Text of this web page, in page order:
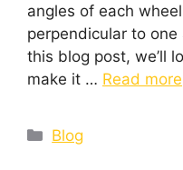
angles of each
perpendicular to
this blog post, we’ll
make it … Read more
Blog